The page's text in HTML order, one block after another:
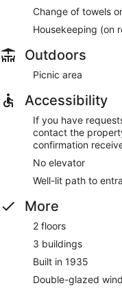
Change of towels
Housekeeping (on
Outdoors
Picnic area
Accessibility
If you have
contact the
confirmation
No elevator
Well-lit path to
More
2 floors
3 buildings
Built in 1935
Double-glazed